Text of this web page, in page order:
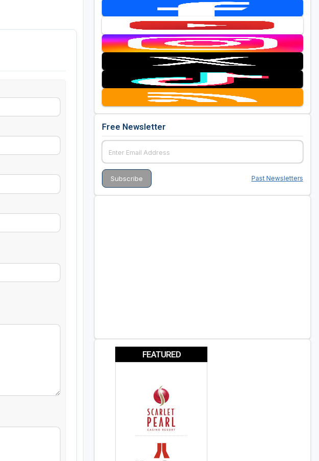
Free Newsletter
Past Newsletters
FEATURED